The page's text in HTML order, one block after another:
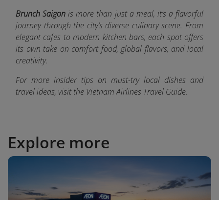
Brunch Saigon is more than just a meal, it’s a flavorful
journey through the city’s diverse culinary scene. From
elegant cafes to modern kitchen bars, each spot offers
its own take on comfort food, global flavors, and local
creativity.
For more insider tips on must-try local dishes and
travel ideas, visit the Vietnam Airlines Travel Guide.
Explore more